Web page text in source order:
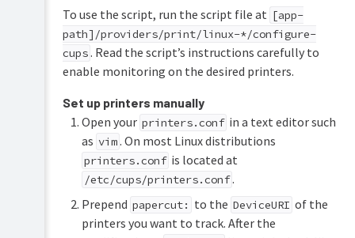
To use the script, run the script file at [app-
path]/providers/print/linux-*/configure-
cups. Read the script’s instructions carefully to
enable monitoring on the desired printers.
Set up printers manually
Open your printers.conf in a text editor such
as vim. On most Linux distributions
printers.conf is located at
/etc/cups/printers.conf.
Prepend papercut: to the DeviceURI of the
printers you want to track. After the